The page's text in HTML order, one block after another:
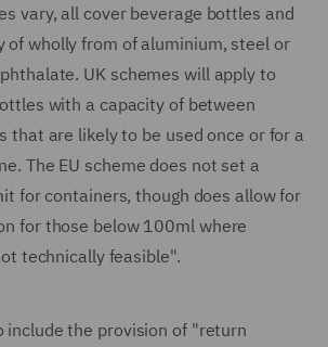
vary, all cover beverage bottles and
of wholly from of aluminium, steel or
UK schemes will apply to
with a capacity of between
that are likely to be used once or for a
The EU scheme does not set a
for containers, though does allow for
for those below 100ml where
technically feasible".
include the provision of "return